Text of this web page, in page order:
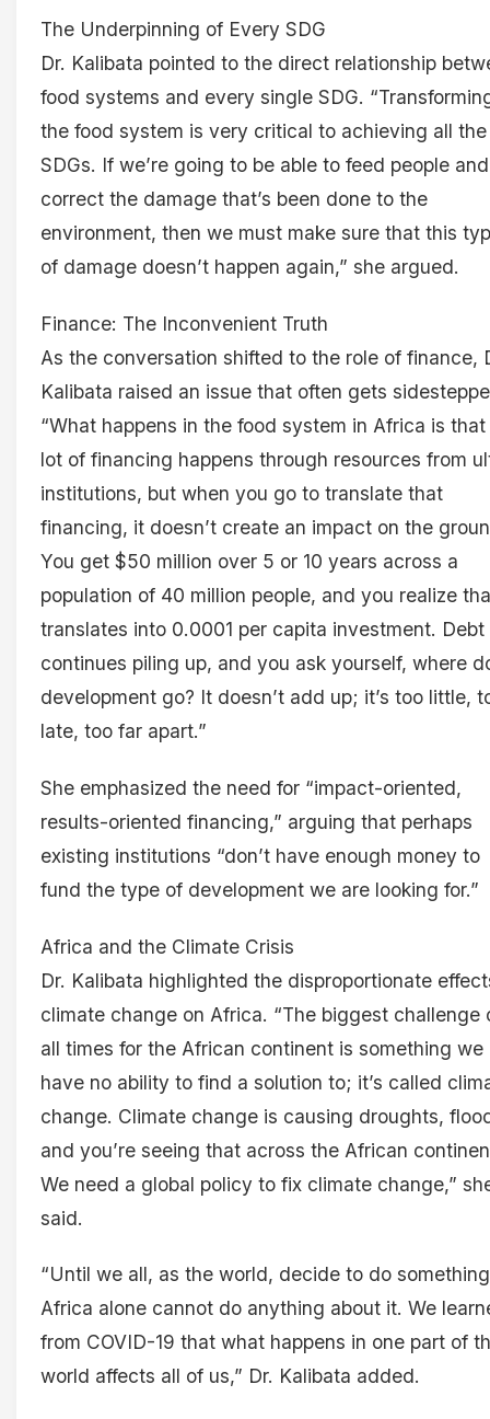
The Underpinning of Every SDG
Dr. Kalibata pointed to the direct relationship
food systems and every single SDG.
the food system is very critical to achieving all the
SDGs. If we’re going to be able to feed people and
correct the damage that’s been done to the
environment, then we must make sure that this
of damage doesn’t happen again,” she argued.
Finance: The Inconvenient Truth
As the conversation shifted to the role of finance,
Kalibata raised an issue that often gets
“What happens in the food system in Africa is that
lot of financing happens through resources from
institutions, but when you go to translate that
financing, it doesn’t create an impact on the
You get $50 million over 5 or 10 years across a
population of 40 million people, and you realize
translates into 0.0001 per capita investment. Debt
continues piling up, and you ask yourself, where
development go? It doesn’t add up; it’s too little,
late, too far apart.”
She emphasized the need for “impact-oriented,
results-oriented financing,” arguing that perhaps
existing institutions “don’t have enough money to
fund the type of development we are looking for.”
Africa and the Climate Crisis
Dr. Kalibata highlighted the disproportionate
climate change on Africa. “The biggest challenge
all times for the African continent is something we
have no ability to find a solution to; it’s called
change. Climate change is causing droughts,
and you’re seeing that across the African
We need a global policy to fix climate change,”
said.
“Until we all, as the world, decide to do
Africa alone cannot do anything about it. We
from COVID-19 that what happens in one part of
world affects all of us,” Dr. Kalibata added.